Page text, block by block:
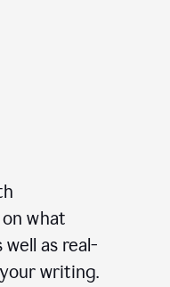
what
as real-
writing.